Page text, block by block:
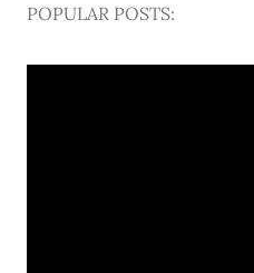
POPULAR POSTS: